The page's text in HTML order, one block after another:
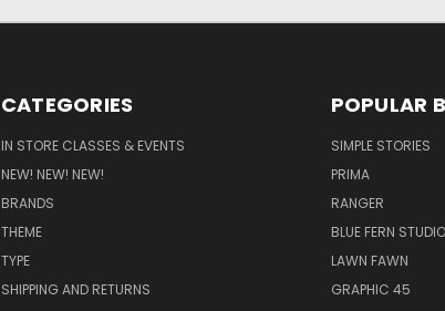
CATEGORIES
IN STORE CLASSES & EVENTS
NEW! NEW! NEW!
BRANDS
THEME
TYPE
SHIPPING AND RETURNS
POPULAR
SIMPLE STORIES
PRIMA
RANGER
BLUE FERN
LAWN FAWN
GRAPHIC 45